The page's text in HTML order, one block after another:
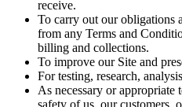
receive.
To carry out our obligations
from any Terms and
billing and collections.
To improve our Site and
For testing, research,
As necessary or
safety of us, our customers,